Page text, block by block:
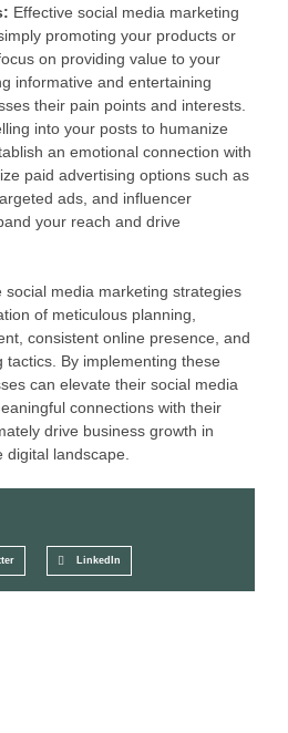
Effective social media marketing
promoting your products or
on providing value to your
informative and entertaining
their pain points and interests.
into your posts to humanize
an emotional connection with
paid advertising options such as
ads, and influencer
your reach and drive
social media marketing strategies
of meticulous planning,
consistent online presence, and
tactics. By implementing these
can elevate their social media
connections with their
drive business growth in
digital landscape.
LinkedIn